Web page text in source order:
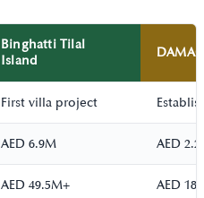
Binghatti Tilal
Island
First villa project
AED 6.9M AED
AED 49.5M+ AED